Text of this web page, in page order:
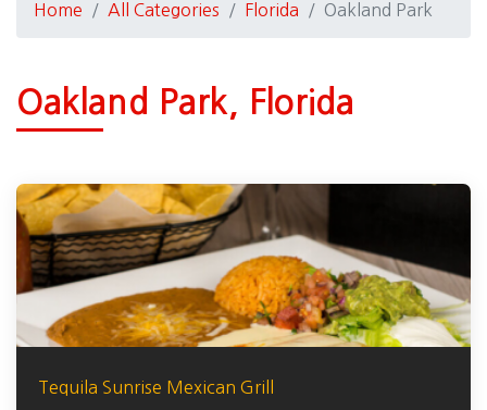
Home All Categories Florida Oakland Park
Oakland Park, Florida
Tequila Sunrise Mexican Grill